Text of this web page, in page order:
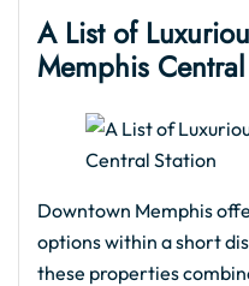
A List of
Memphis
Downtown Memphis
options within a short
these properties